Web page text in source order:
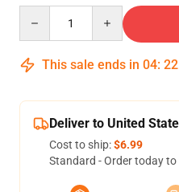
This sale ends in 04: 22
Deliver to United
Cost to ship:$6.99
Standard - Order today to